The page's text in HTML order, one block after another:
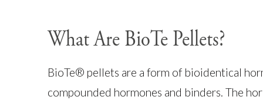
What Are BioTe Pellets?
BioTe® pellets are a form of bioidentical
compounded hormones and binders. The